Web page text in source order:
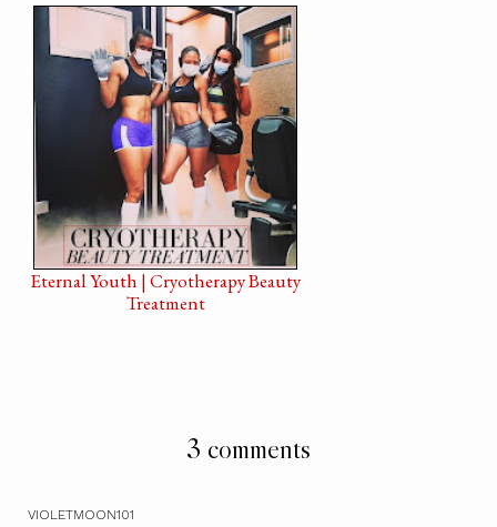
Eternal Youth | Cryotherapy Beauty
Treatment
3 comments
VIOLETMOON101